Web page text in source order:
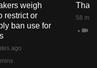
weigh
restrict or
ban use for
ago
58